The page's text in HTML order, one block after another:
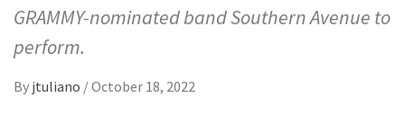
GRAMMY-nominated band Southern Avenue to
perform.
By jtuliano /October 18, 2022